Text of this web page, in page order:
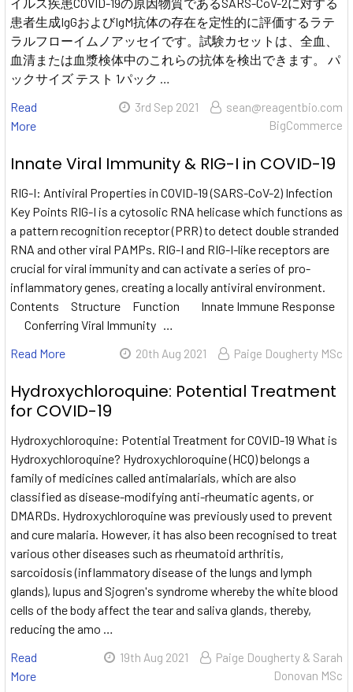
イルス疾患COVID-19の原因物質であるSARS-CoV-2に対する
患者生成IgGおよびIgM抗体の存在を定性的に評価するラテ
ラルフローイムノアッセイです。試験カセットは、全血、
血清または血漿検体中のこれらの抗体を検出できます。 パ
ックサイズ テスト 1パック …
Read
More
3rd Sep 2021
sean@reagentbio.com
BigCommerce
Innate Viral Immunity & RIG-I in COVID-19
RIG-I: Antiviral Properties in COVID-19 (SARS-CoV-2) Infection
Key Points RIG-I is a cytosolic RNA helicase which functions as
a pattern recognition receptor (PRR) to detect double stranded
RNA and other viral PAMPs. RIG-I and RIG-I-like receptors are
crucial for viral immunity and can activate a series of pro-
inflammatory genes, creating a locally antiviral environment.
Contents Structure Function Innate Immune Response
Conferring Viral Immunity …
Read More
20th Aug 2021 Paige Dougherty MSc
Hydroxychloroquine: Potential Treatment
for COVID-19
Hydroxychloroquine: Potential Treatment for COVID-19 What is
Hydroxychloroquine? Hydroxychloroquine (HCQ) belongs a
family of medicines called antimalarials, which are also
classified as disease-modifying anti-rheumatic agents, or
DMARDs. Hydroxychloroquine was previously used to prevent
and cure malaria. However, it has also been recognised to treat
various other diseases such as rheumatoid arthritis,
sarcoidosis (inflammatory disease of the lungs and lymph
glands), lupus and Sjogren's syndrome whereby the white blood
cells of the body affect the tear and saliva glands, thereby,
reducing the amo …
Read
More
19th Aug 2021
Paige Dougherty & Sarah
Donovan MSc